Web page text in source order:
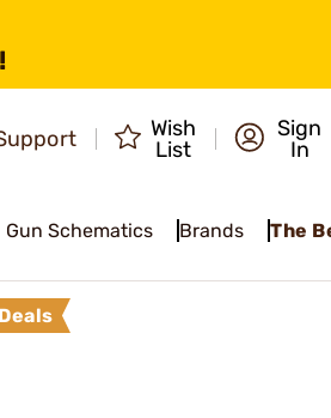
Wish
List
Sign
In
Gun Schematics Brands The